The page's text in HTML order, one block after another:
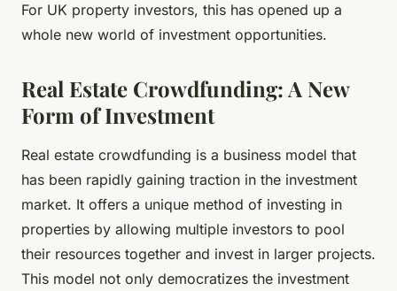
For UK property investors, this has opened up a
whole new world of investment opportunities.
Real Estate Crowdfunding: A New
Form of Investment
Real estate crowdfunding is a business model that
has been rapidly gaining traction in the investment
market. It offers a unique method of investing in
properties by allowing multiple investors to pool
their resources together and invest in larger projects.
This model not only democratizes the investment